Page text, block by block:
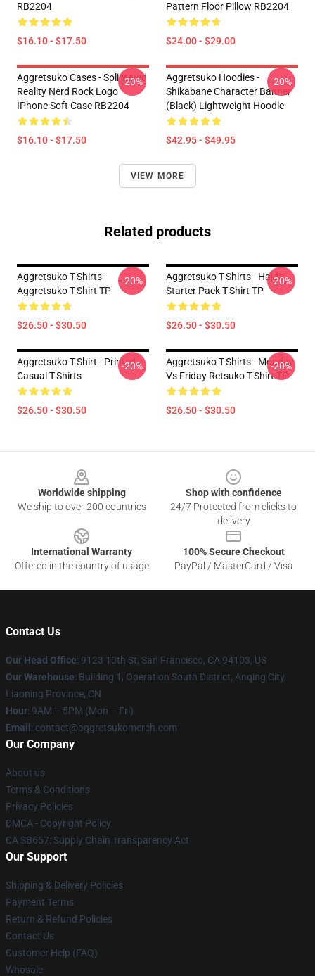
RB2204
$16.10 - $17.50
Pattern Floor Pillow RB2204
$24.00 - $29.00
Aggretsuko Cases - Splintered
Reality Nerd Rock Logo
IPhone Soft Case RB2204
$16.10 - $17.50
-20%
Aggretsuko Hoodies -
Shikabane Character Banner
(Black) Lightweight Hoodie
$42.95 - $49.95
-20%
VIEW MORE
Related products
Aggretsuko T-Shirts -
Aggretsuko T-Shirt TP
$26.50 - $30.50
-20%
Aggretsuko T-Shirts - Haida
Starter Pack T-Shirt TP
$26.50 - $30.50
-20%
Aggretsuko T-Shirt - Printed
Casual T-Shirts
$26.50 - $30.50
-20%
Aggretsuko T-Shirts - Monday
Vs Friday Retsuko T-Shirt TP
$26.50 - $30.50
-20%
Worldwide shipping
We ship to over 200 countries
Shop with confidence
24/7 Protected from clicks to
delivery
International Warranty
Offered in the country of usage
100% Secure Checkout
PayPal / MasterCard / Visa
Contact Us
Our Head Office: 9123 10th St, San Francisco, CA 94103, US
Our Warehouse: Building 1, Operation South District, Anqing City,
Liaoning Province, CN
Hour: 9AM – 5PM (Mon – Fri)
Email : contact@aggretsukomerch.com
Our Company
About us
Terms & Conditions
Privacy Policies
DMCA - Copyright Policy
CA SB657: Supply Chain Transparency Act
Our Support
Shipping & Delivery Policies
Payment Terms
Return & Refund Policies
Contact Us
Customer Help (FAQ)
Whosale